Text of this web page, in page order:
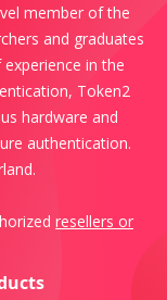
member of the
and graduates
in the
Token2
hardware and
authentication.
resellers or